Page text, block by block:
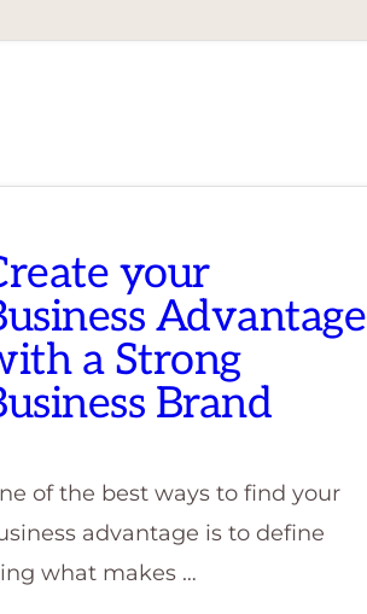
your
Advantage
a Strong
Brand
of the best ways to find your
advantage is to define
what makes …